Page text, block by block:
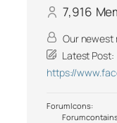
7,916
Our newest
Latest Post:
https://
Forum Icons:
Forum